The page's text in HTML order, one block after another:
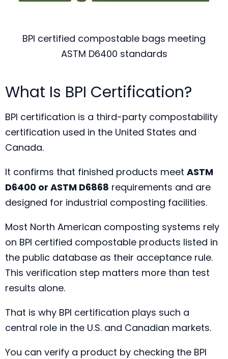
BPI certified compostable bags meeting
ASTM D6400 standards
What Is BPI Certification?
BPI certification is a third-party compostability
certification used in the United States and
Canada.
It confirms that finished products meet ASTM
D6400 or ASTM D6868 requirements and are
designed for industrial composting facilities.
Most North American composting systems rely
on BPI certified compostable products listed in
the public database as their acceptance rule.
This verification step matters more than test
results alone.
That is why BPI certification plays such a
central role in the U.S. and Canadian markets.
You can verify a product by checking the BPI